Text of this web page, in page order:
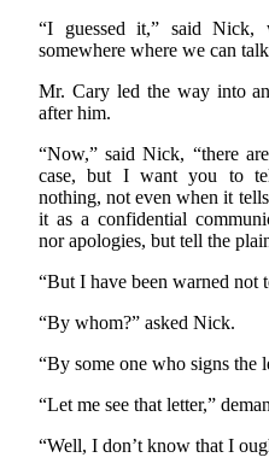
“I guessed it,” said
somewhere where we can
Mr. Cary led the way into
after him.
“Now,” said Nick, “there
case, but I want you to
nothing, not even when it
it as a confidential
nor apologies, but tell the
“But I have been warned not
“By whom?” asked Nick.
“By some one who signs the
“Let me see that letter,”
“Well, I don’t know that I